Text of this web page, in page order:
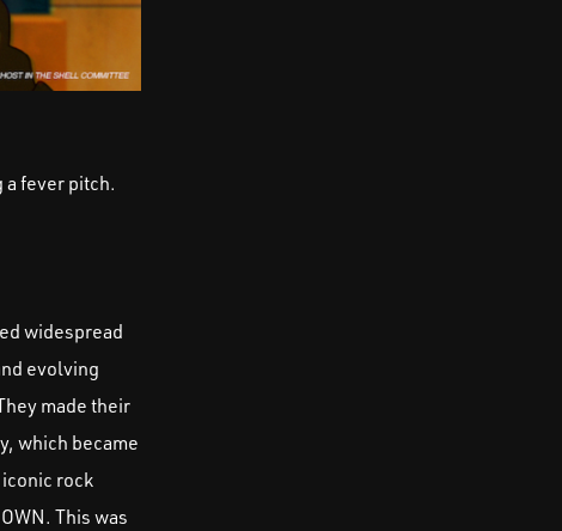
fever pitch.
widespread
evolving
made their
which became
iconic rock
This was